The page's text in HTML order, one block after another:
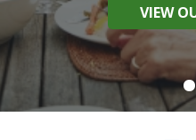
VIEW
BROWSE